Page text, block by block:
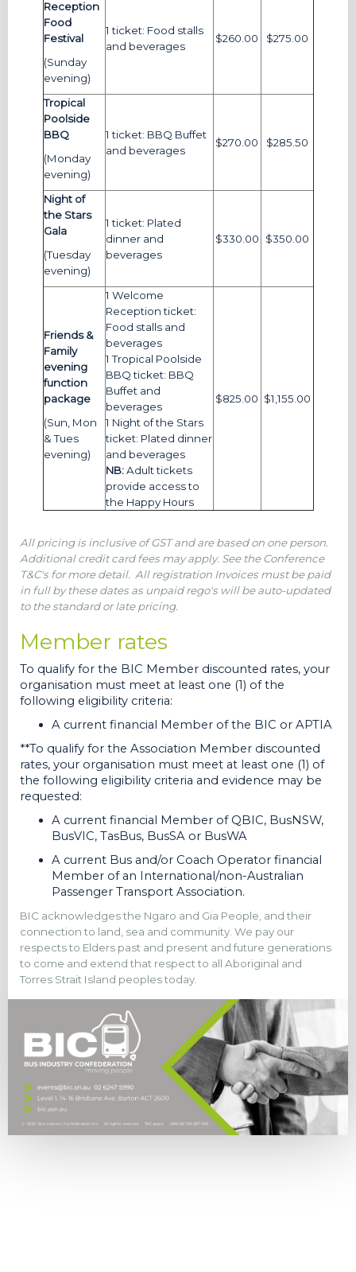
Reception
Food
Festival
(Sunday
evening)
1 ticket: Food stalls
and beverages
$260.00 $275.00
Tropical
Poolside
BBQ
(Monday
evening)
1 ticket: BBQ Buffet
and beverages
$270.00 $285.50
Night of
the Stars
Gala
(Tuesday
evening)
1 ticket: Plated
dinner and
beverages
$330.00 $350.00
Friends &
Family
evening
function
package
(Sun, Mon
& Tues
evening)
1 Welcome
Reception ticket:
Food stalls and
beverages
1 Tropical Poolside
BBQ ticket: BBQ
Buffet and
beverages
1 Night of the Stars
ticket: Plated dinner
and beverages
NB:Adult tickets
provide access to
the Happy Hours
$825.00 $1,155.00
All pricing is inclusive of GST and are based on one person.
Additional credit card fees may apply. See the Conference
T&C's for more detail. All registration Invoices must be paid
in full by these dates as unpaid rego's will be auto-updated
to the standard or late pricing.
Member rates
To qualify for the BIC Member discounted rates, your
organisation must meet at least one (1) of the
following eligibility criteria:
A current financial Member of the BIC or APTIA
**To qualify for the Association Member discounted
rates, your organisation must meet at least one (1) of
the following eligibility criteria and evidence may be
requested:
A current financial Member of QBIC, BusNSW,
BusVIC, TasBus, BusSA or BusWA
A current Bus and/or Coach Operator financial
Member of an International/non-Australian
Passenger Transport Association.
BIC acknowledges the Ngaro and Gia People, and their
connection to land, sea and community. We pay our
respects to Elders past and present and future generations
to come and extend that respect to all Aboriginal and
Torres Strait Island peoples today.